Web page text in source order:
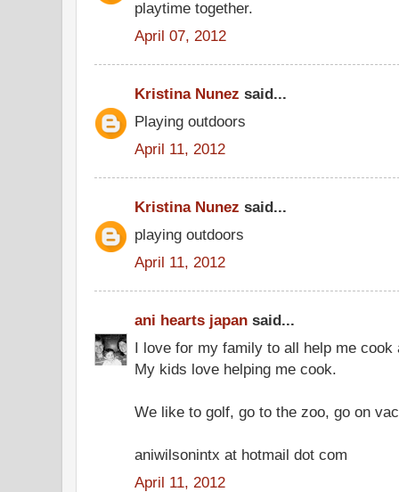
playtime together.
April 07, 2012
Kristina Nunez said...
Playing outdoors
April 11, 2012
Kristina Nunez said...
playing outdoors
April 11, 2012
ani hearts japan said...
I love for my family to all help me cook
My kids love helping me cook.
We like to golf, go to the zoo, go on
aniwilsonintx at hotmail dot com
April 11, 2012